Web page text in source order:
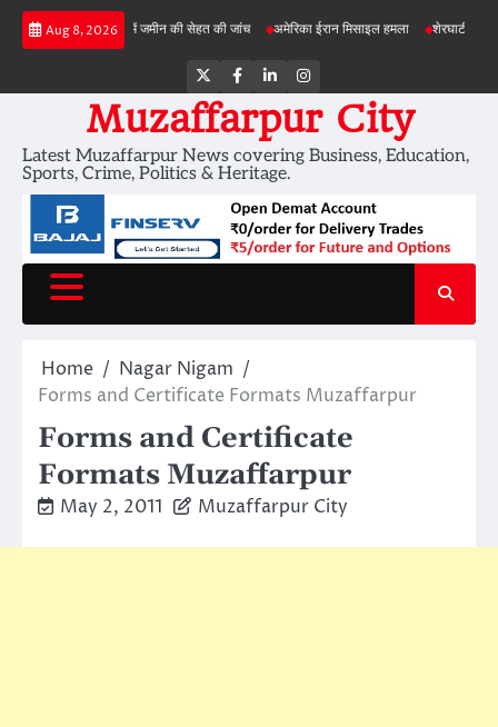
Skip
Aug 8, 2026
बड़ी परियोजनाओं में जमीन की सेहत की जांच अमेरिका ईरान मिसाइल हमला शेरघाटी छात्रा दुष्कर्म
Twitter
Facebook
LinkedInInstagram
Muzaffarpur City
Latest Muzaffarpur News covering Business, Education,
Sports, Crime, Politics & Heritage.
Home
Nagar Nigam
Forms and Certificate Formats Muzaffarpur
Forms and Certificate
Formats Muzaffarpur
May 2, 2011 Muzaffarpur City